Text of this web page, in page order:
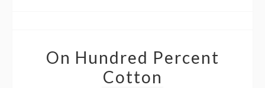
On Hundred Percent
Cotton